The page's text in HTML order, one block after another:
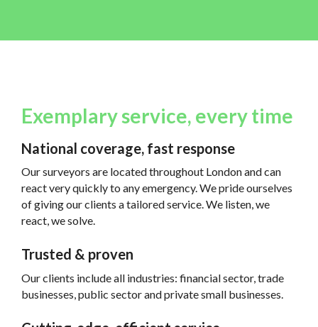
Exemplary service, every time
National coverage, fast response
Our surveyors are located throughout London and can
react very quickly to any emergency. We pride ourselves
of giving our clients a tailored service. We listen, we
react, we solve.
Trusted & proven
Our clients include all industries: financial sector, trade
businesses, public sector and private small businesses.